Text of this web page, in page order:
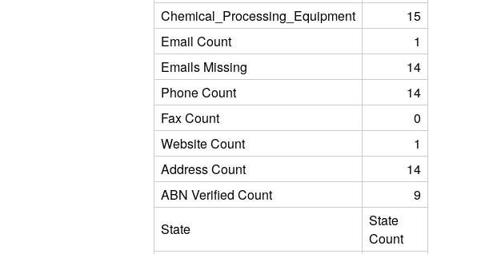
Chemical_Processing_Equipment
15
Email Count
1
Emails Missing
14
Phone Count
14
Fax Count
0
Website Count
1
Address Count
14
ABN Verified Count
9
State
State
Count